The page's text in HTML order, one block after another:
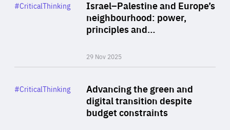
Israel–Palestine and Europe’s
neighbourhood: power,
principles and…
29 Nov 2025
Category
#CriticalThinking
Advancing the green and
digital transition despite
budget constraints
Category
#CriticalThinking